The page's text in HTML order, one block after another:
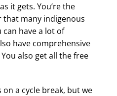
it gets. You’re the
many indigenous
can have a lot of
have comprehensive
also get all the free
on a cycle break, but we